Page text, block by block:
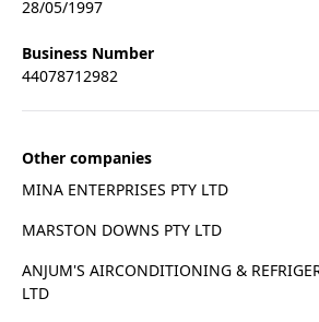
28/05/1997
Business Number
44078712982
Other companies
MINA ENTERPRISES PTY LTD
MARSTON DOWNS PTY LTD
ANJUM'S AIRCONDITIONING &
LTD